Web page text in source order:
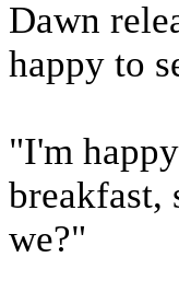
Dawn
happy to
"I'm
breakfast,
we?"